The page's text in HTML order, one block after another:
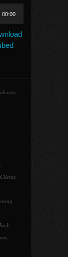
00:00
,
Clients,
,
,
,